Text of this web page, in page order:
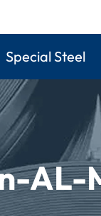
Special Steel
AL-